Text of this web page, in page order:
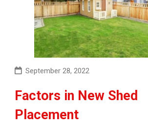
September 28, 2022
Factors in New Shed
Placement